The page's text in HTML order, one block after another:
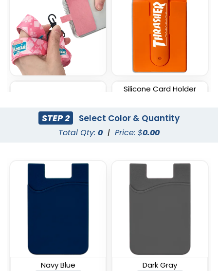
Silicone Card Holder
STEP 2 Select Color & Quantity
Total Qty: 0 | Price: $0.00
Navy Blue Dark Gray